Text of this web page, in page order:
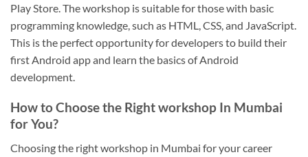
Play Store. The workshop is suitable for those with basic
programming knowledge, such as HTML, CSS, and JavaScript.
This is the perfect opportunity for developers to build their
first Android app and learn the basics of Android
development.
How to Choose the Right workshop In Mumbai
for You?
Choosing the right workshop in Mumbai for your career